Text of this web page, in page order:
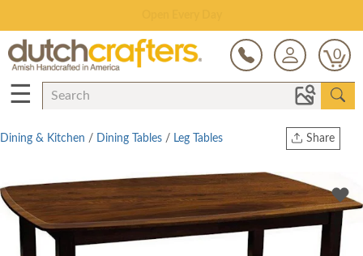
0
☰
Share
Twitter
Dining & Kitchen / Dining Tables / Leg Tables